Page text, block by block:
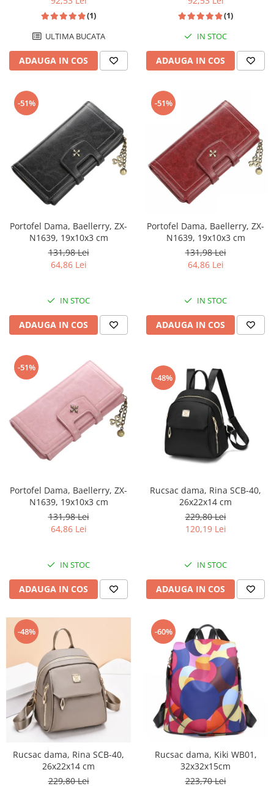
(1)
ULTIMA BUCATA
ADAUGA IN COS
(1)
IN STOC
ADAUGA IN COS
-51%
Portofel Dama, Baellerry, ZX-
N1639, 19x10x3 cm
131,98 Lei
64,86 Lei
IN STOC
ADAUGA IN COS
-51%
Portofel Dama, Baellerry, ZX-
N1639, 19x10x3 cm
131,98 Lei
64,86 Lei
IN STOC
ADAUGA IN COS
-51%
Portofel Dama, Baellerry, ZX-
N1639, 19x10x3 cm
131,98 Lei
64,86 Lei
IN STOC
ADAUGA IN COS
-48%
Rucsac dama, Rina SCB-40,
26x22x14 cm
229,80 Lei
120,19 Lei
IN STOC
ADAUGA IN COS
-48%
Rucsac dama, Rina SCB-40,
26x22x14 cm
229,80 Lei
-60%
Rucsac dama, Kiki WB01,
32x32x15cm
223,70 Lei